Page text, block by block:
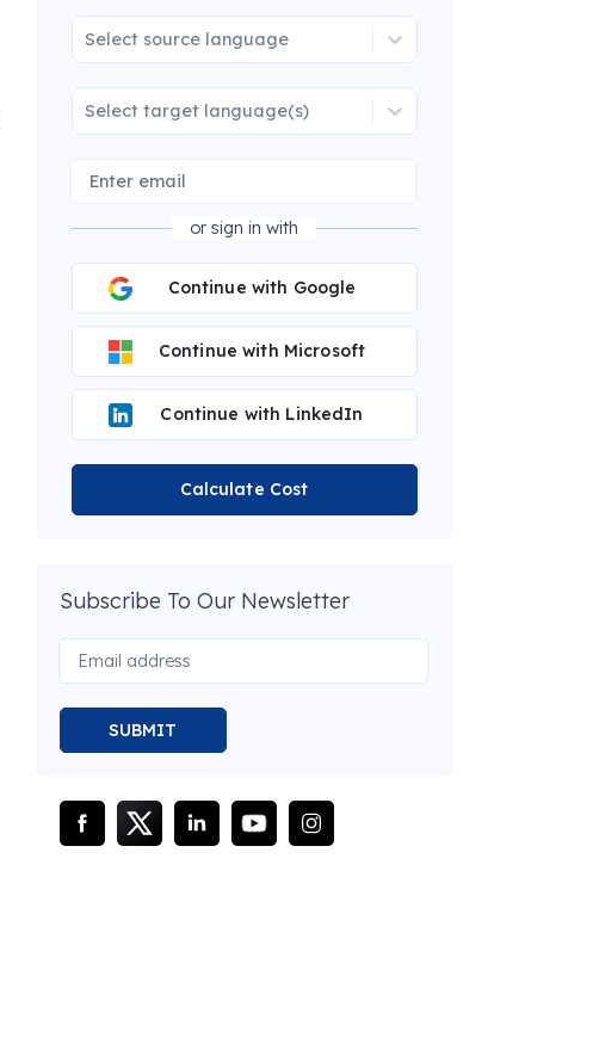
Select source language
Select target language(s)
or sign in with
Continue with Google
Continue with Microsoft
Continue with LinkedIn
Calculate Cost
Subscribe To Our Newsletter
SUBMIT